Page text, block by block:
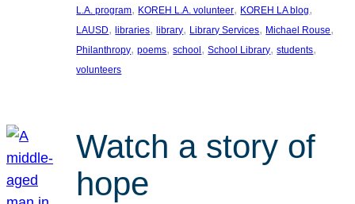
L.A. program, KOREH L.A. volunteer, KOREH LA blog
LAUSD, libraries, library, Library Services, Michael Rouse
Philanthropy, poems, school, School Library, students
volunteers
Watch a story of
hope